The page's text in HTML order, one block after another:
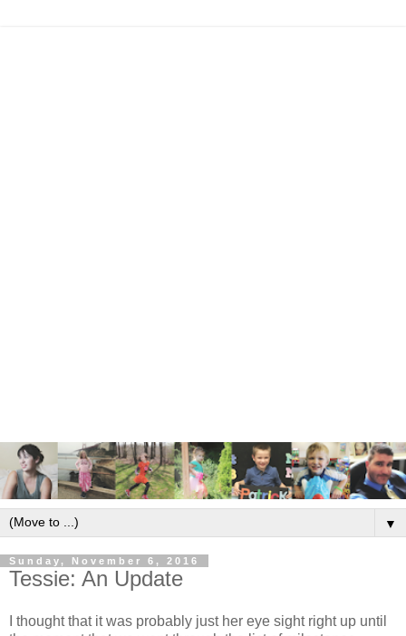
▼
Sunday, November 6, 2016
Tessie: An Update
I thought that it was probably just her eye sight right up until